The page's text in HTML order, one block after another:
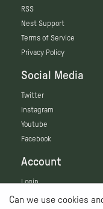
Can we use cookies
RSS
Nest Support
Terms of Service
Privacy Policy
Social Media
Twitter
Instagram
Youtube
Facebook
Account
Login